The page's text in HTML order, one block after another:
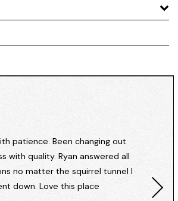
patience. Been changing out
with quality. Ryan answered all
no matter the squirrel tunnel I
down. Love this place